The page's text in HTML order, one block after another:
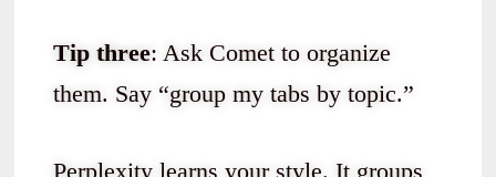
Tip three: Ask Comet to organize
them. Say “group my tabs by topic.”
Perplexity learns your style. It groups